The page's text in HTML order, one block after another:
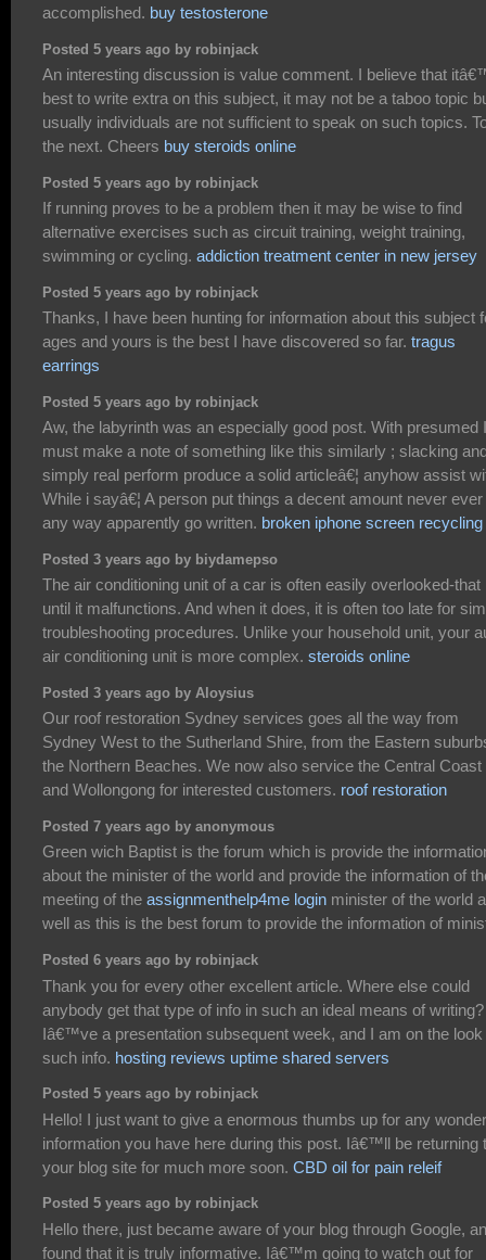
accomplished. buy testosterone
Posted 5 years ago by robinjack
An interesting discussion is value comment. I believe that
best to write extra on this subject, it may not be a taboo topic
usually individuals are not sufficient to speak on such topics.
the next. Cheers buy steroids online
Posted 5 years ago by robinjack
If running proves to be a problem then it may be wise to find
alternative exercises such as circuit training, weight training,
swimming or cycling. addiction treatment center in new jersey
Posted 5 years ago by robinjack
Thanks, I have been hunting for information about this subject
ages and yours is the best I have discovered so far. tragus
earrings
Posted 5 years ago by robinjack
Aw, the labyrinth was an especially good post. With presumed I
must make a note of something like this similarly ; slacking
simply real perform produce a solid articleâ€¦ anyhow assist
While i sayâ€¦ A person put things a decent amount never
any way apparently go written. broken iphone screen recycling
Posted 3 years ago by biydamepso
The air conditioning unit of a car is often easily overlooked-that
until it malfunctions. And when it does, it is often too late for
troubleshooting procedures. Unlike your household unit, your
air conditioning unit is more complex. steroids online
Posted 3 years ago by Aloysius
Our roof restoration Sydney services goes all the way from
Sydney West to the Sutherland Shire, from the Eastern
the Northern Beaches. We now also service the Central Coast
and Wollongong for interested customers. roof restoration
Posted 7 years ago by anonymous
Green wich Baptist is the forum which is provide the
about the minister of the world and provide the information of
meeting of the assignmenthelp4me login minister of the world
well as this is the best forum to provide the information of
Posted 6 years ago by robinjack
Thank you for every other excellent article. Where else could
anybody get that type of info in such an ideal means of writing?
Iâ€™ve a presentation subsequent week, and I am on the look
such info. hosting reviews uptime shared servers
Posted 5 years ago by robinjack
Hello! I just want to give a enormous thumbs up for any
information you have here during this post. Iâ€™ll be returning
your blog site for much more soon. CBD oil for pain releif
Posted 5 years ago by robinjack
Hello there, just became aware of your blog through Google,
found that it is truly informative. Iâ€™m going to watch out for